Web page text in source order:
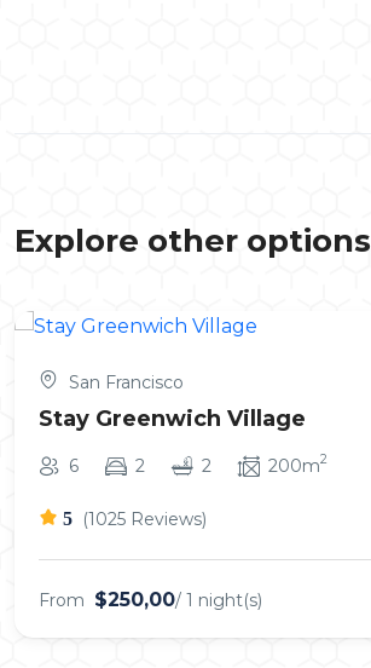
Explore other options
San Francisco
Stay Greenwich Village
6 2 2 200m2
5 (1025 Reviews)
From $250,00/ 1 night(s)